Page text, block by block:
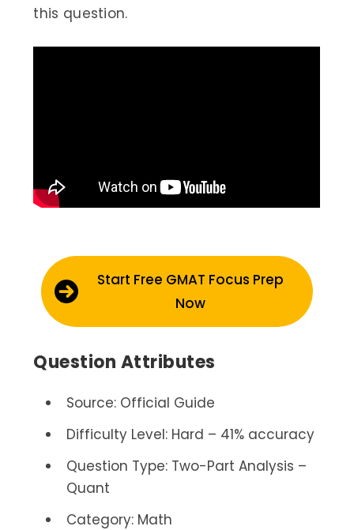
this question.
Start Free GMAT Focus Prep
Now
Question Attributes
Source: Official Guide
Difficulty Level: Hard – 41% accuracy
Question Type: Two-Part Analysis –
Quant
Category: Math